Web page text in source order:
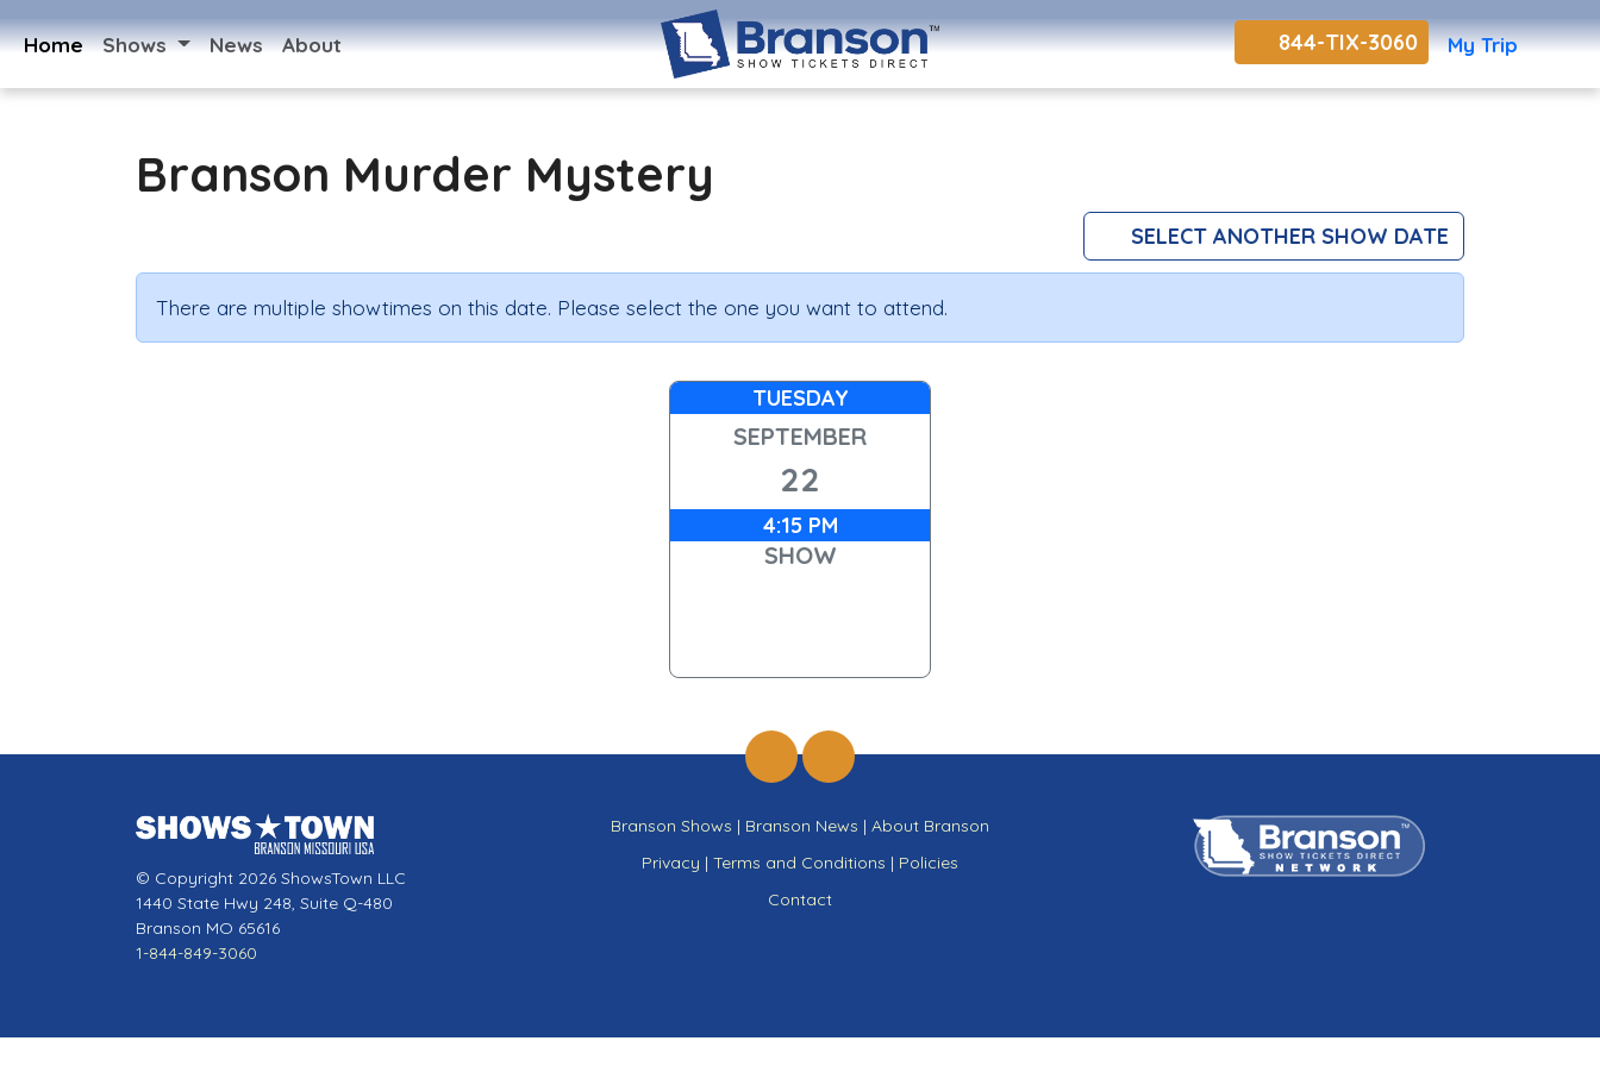
Home Shows News About 844-TIX-3060 My Trip
Branson Murder Mystery
SELECT ANOTHER SHOW DATE
There are multiple showtimes on this date. Please select the one you want to attend.
TUESDAY
SEPTEMBER
22
4:15 PM
SHOW
© Copyright 2026 ShowsTown LLC
1440 State Hwy 248, Suite Q-480
Branson MO 65616
1-844-849-3060
Branson Shows | Branson News | About Branson
Privacy | Terms and Conditions | Policies
Contact